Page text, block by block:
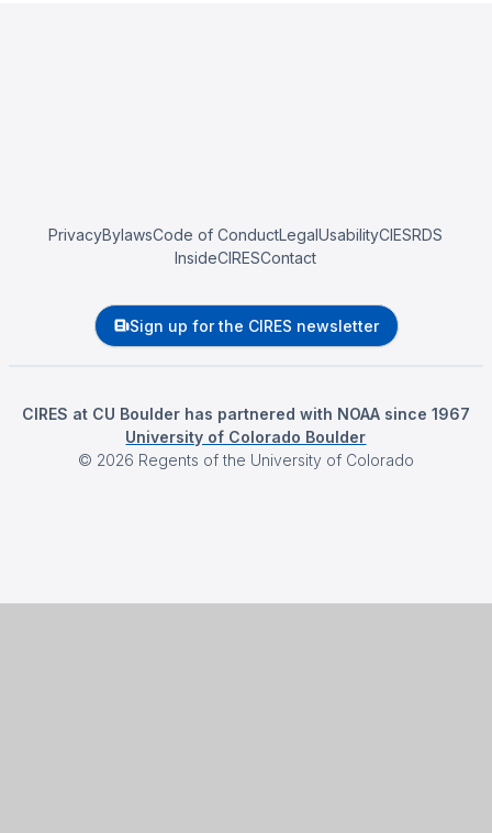
PrivacyBylawsCode of ConductLegalUsabilityCIESRDS
InsideCIRESContact
Sign up for the CIRES newsletter
CIRES at CU Boulder has partnered with NOAA since 1967
University of Colorado Boulder
© 2026 Regents of the University of Colorado